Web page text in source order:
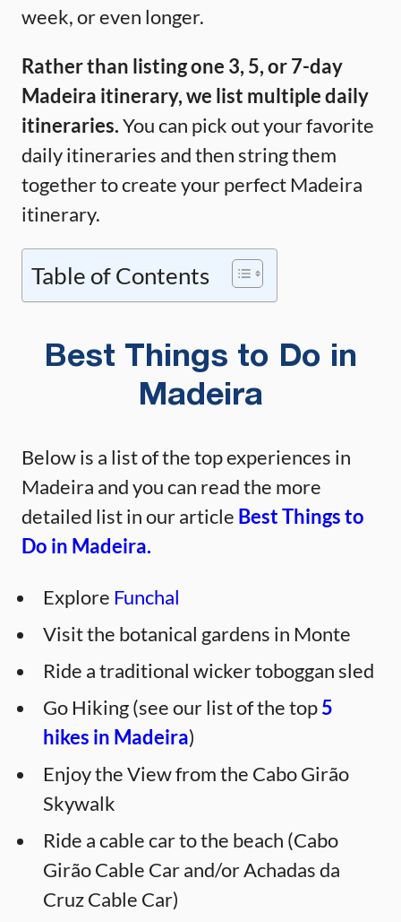
week, or even longer.
Rather than listing one 3, 5, or 7-day
Madeira itinerary, we list multiple daily
itineraries.You can pick out your favorite
daily itineraries and then string them
together to create your perfect Madeira
itinerary.
Table of Contents
Best Things to Do in
Madeira
Below is a list of the top experiences in
Madeira and you can read the more
detailed list in our article Best Things to
Do in Madeira.
Explore Funchal
Visit the botanical gardens in Monte
Ride a traditional wicker toboggan sled
Go Hiking (see our list of the top5
hikes in Madeira)
Enjoy the View from the Cabo Girão
Skywalk
Ride a cable car to the beach (Cabo
Girão Cable Car and/or Achadas da
Cruz Cable Car)